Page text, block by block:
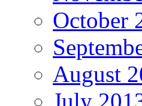
October
August